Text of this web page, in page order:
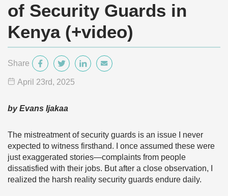
of Security Guards in
Kenya (+video)
Share
April 23rd, 2025
by Evans Ijakaa
The mistreatment of security guards is an issue I never
expected to witness firsthand. I once assumed these were
just exaggerated stories—complaints from people
dissatisfied with their jobs. But after a close observation, I
realized the harsh reality security guards endure daily.